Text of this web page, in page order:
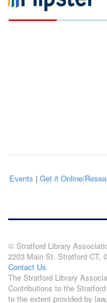
Events | Get it Online/
© Stratford Library
2203 Main St. Stratford CT,
Contact Us
The Stratford Library
Contributions to the
to the extent provided by